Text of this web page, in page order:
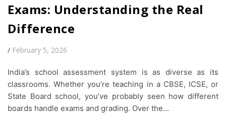
Exams: Understanding the Real
Difference
/ February 5, 2026
India’s school assessment system is as diverse as its
classrooms. Whether you’re teaching in a CBSE, ICSE, or
State Board school, you’ve probably seen how different
boards handle exams and grading. Over the…